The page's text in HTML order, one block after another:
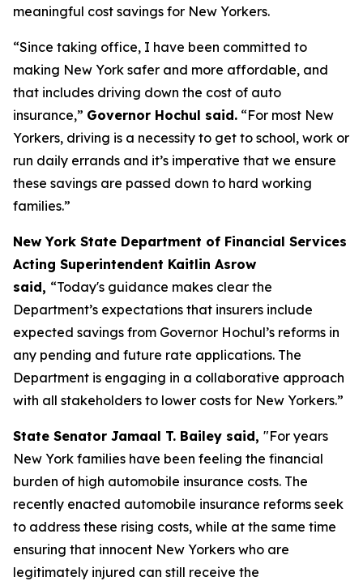
meaningful cost savings for New Yorkers.
“Since taking office, I have been committed to
making New York safer and more affordable, and
that includes driving down the cost of auto
insurance,” Governor Hochul said. “For most New
Yorkers, driving is a necessity to get to school, work or
run daily errands and it’s imperative that we ensure
these savings are passed down to hard working
families.”
New York State Department of Financial Services
Acting Superintendent Kaitlin Asrow
said, “Today's guidance makes clear the
Department’s expectations that insurers include
expected savings from Governor Hochul’s reforms in
any pending and future rate applications. The
Department is engaging in a collaborative approach
with all stakeholders to lower costs for New Yorkers.”
State Senator Jamaal T. Bailey said, "For years
New York families have been feeling the financial
burden of high automobile insurance costs. The
recently enacted automobile insurance reforms seek
to address these rising costs, while at the same time
ensuring that innocent New Yorkers who are
legitimately injured can still receive the